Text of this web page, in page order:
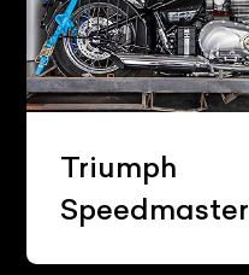
Triumph
Speedmaster